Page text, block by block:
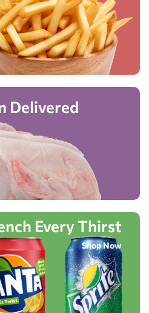
Delivered
Every Thirst
Shop Now